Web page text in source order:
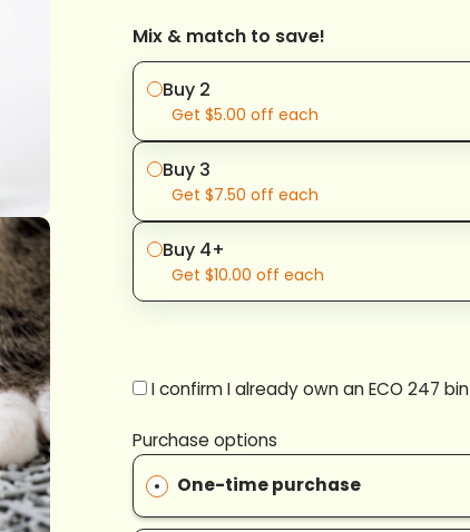
Mix & match to save!
Buy 2
Get $5.00 off each
Buy 3
Get $7.50 off each
Buy 4+
Get $10.00 off each
I confirm I already own an ECO 247 bin
Purchase options
One-time purchase